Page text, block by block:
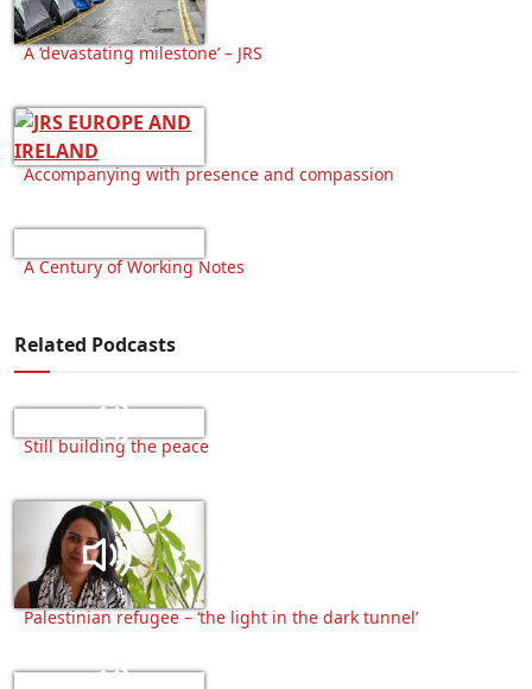
A ‘devastating milestone’ – JRS
Accompanying with presence and compassion
A Century of Working Notes
Related Podcasts
Still building the peace
Palestinian refugee – ‘the light in the dark tunnel’